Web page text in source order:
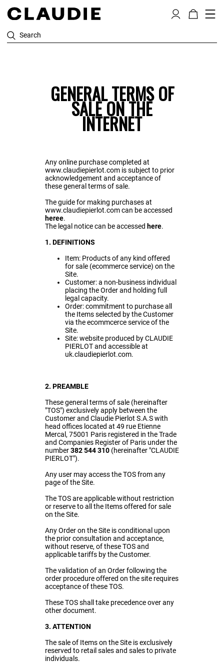
Search
GENERAL TERMS OF
SALE ON THE
INTERNET
Any online purchase completed at
www.claudiepierlot.com is subject to prior
acknowledgement and acceptance of
these general terms of sale.
The guide for making purchases at
www.claudiepierlot.com can be accessed
heree.
The legal notice can be accessed here.
1. DEFINITIONS
Item: Products of any kind offered
for sale (ecommerce service) on the
Site.
Customer: a non-business individual
placing the Order and holding full
legal capacity.
Order: commitment to purchase all
the Items selected by the Customer
via the ecommcerce service of the
Site.
Site: website produced by CLAUDIE
PIERLOT and accessible at
uk.claudiepierlot.com.
2. PREAMBLE
These general terms of sale (hereinafter
"TOS") exclusively apply between the
Customer and Claudie Pierlot S.A.S with
head offices located at 49 rue Etienne
Mercal, 75001 Paris registered in the Trade
and Companies Register of Paris under the
number382 544 310(hereinafter "CLAUDIE
PIERLOT").
Any user may access the TOS from any
page of the Site.
The TOS are applicable without restriction
or reserve to all the Items offered for sale
on the Site.
Any Order on the Site is conditional upon
the prior consultation and acceptance,
without reserve, of these TOS and
applicable tariffs by the Customer.
The validation of an Order following the
order procedure offered on thesiterequires
acceptance of these TOS.
These TOS shall take precedence over any
other document.
3. ATTENTION
The sale of Items on the Site is exclusively
reserved to retail sales and sales to private
individuals.